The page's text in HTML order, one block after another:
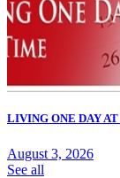
LIVING ONE DAY
August 3, 2026
See all